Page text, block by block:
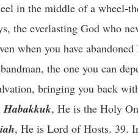
in the middle of a wheel-
the everlasting God who
when you have
the one you can
bringing you back
Habakkuk, He is the Holy
, He is Lord of Hosts. 39.